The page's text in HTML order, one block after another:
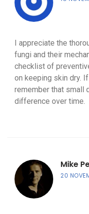
I appreciate the
fungi and their
checklist of
on keeping skin dry.
remember that small
difference over time.
Mike
20